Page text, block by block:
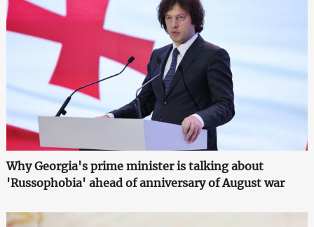
Why Georgia's prime minister is talking about
'Russophobia' ahead of anniversary of August war